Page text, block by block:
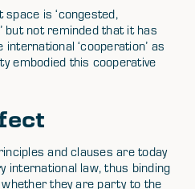
is ‘congested,
but not reminded that it has
‘cooperation’ as
embodied this cooperative
and clauses are today
international law, thus binding
they are party to the